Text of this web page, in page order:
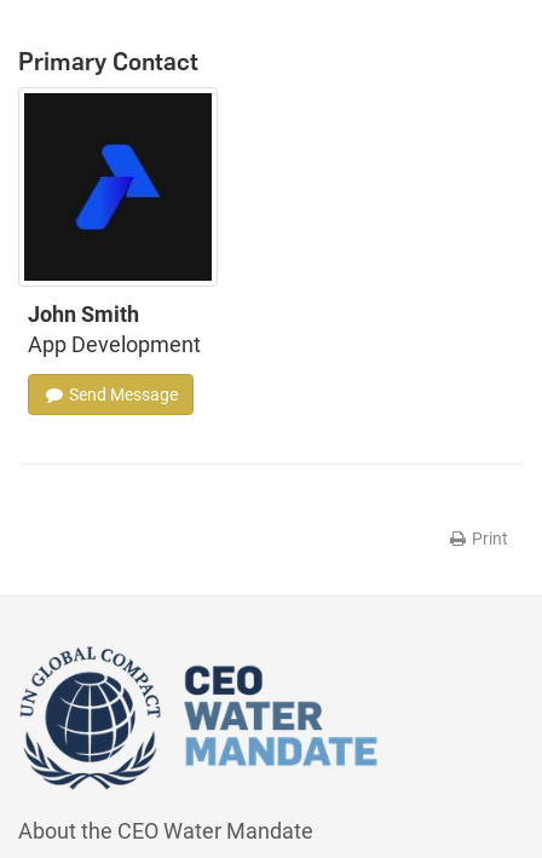
Primary Contact
John Smith
App Development
Send Message
Print
About the CEO Water Mandate